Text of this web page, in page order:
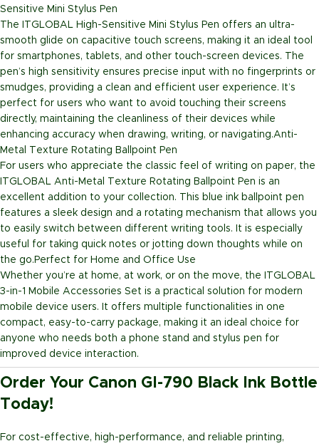
Sensitive Mini Stylus Pen
The ITGLOBAL High-Sensitive Mini Stylus Pen offers an ultra-
smooth glide on capacitive touch screens, making it an ideal tool
for smartphones, tablets, and other touch-screen devices. The
pen’s high sensitivity ensures precise input with no fingerprints or
smudges, providing a clean and efficient user experience. It’s
perfect for users who want to avoid touching their screens
directly, maintaining the cleanliness of their devices while
enhancing accuracy when drawing, writing, or navigating.Anti-
Metal Texture Rotating Ballpoint Pen
For users who appreciate the classic feel of writing on paper, the
ITGLOBAL Anti-Metal Texture Rotating Ballpoint Pen is an
excellent addition to your collection. This blue ink ballpoint pen
features a sleek design and a rotating mechanism that allows you
to easily switch between different writing tools. It is especially
useful for taking quick notes or jotting down thoughts while on
the go. Perfect for Home and Office Use
Whether you’re at home, at work, or on the move, the ITGLOBAL
3-in-1 Mobile Accessories Set is a practical solution for modern
mobile device users. It offers multiple functionalities in one
compact, easy-to-carry package, making it an ideal choice for
anyone who needs both a phone stand and stylus pen for
improved device interaction.
Order Your Canon GI-790 Black Ink Bottle
Today!
For cost-effective, high-performance, and reliable printing,